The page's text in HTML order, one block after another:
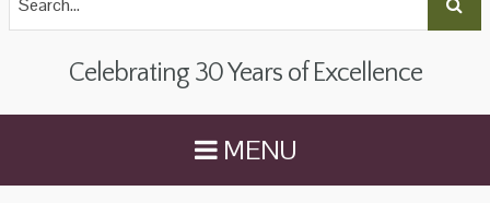
Celebrating 30 Years of Excellence
MENU